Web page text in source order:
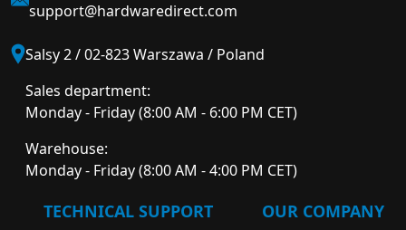
support@hardwaredirect.com
Salsy 2 / 02-823 Warszawa / Poland
Sales department:
Monday - Friday (8:00 AM - 6:00 PM CET)
Warehouse:
Monday - Friday (8:00 AM - 4:00 PM CET)
TECHNICAL SUPPORT OUR COMPANY